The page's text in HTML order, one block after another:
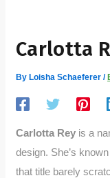
Carlotta
By Loisha Schaeferer/
Carlotta Rey is a
design. She’s
that title barely